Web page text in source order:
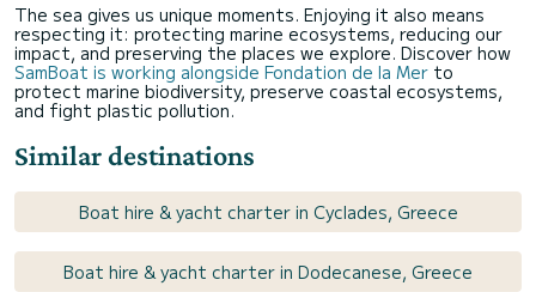
The sea gives us unique moments. Enjoying it also means
respecting it: protecting marine ecosystems, reducing our
impact, and preserving the places we explore. Discover how
SamBoat is working alongside Fondation de la Mer to
protect marine biodiversity, preserve coastal ecosystems,
and fight plastic pollution.
Similar destinations
Boat hire & yacht charter in Cyclades, Greece
Boat hire & yacht charter in Dodecanese, Greece